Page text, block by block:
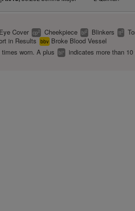
Eye Cover cp2 Cheekpiece bl2 Blinkers tt2
in Results bbv Broke Blood Vessel
worn. A plus bl+
indicates more than